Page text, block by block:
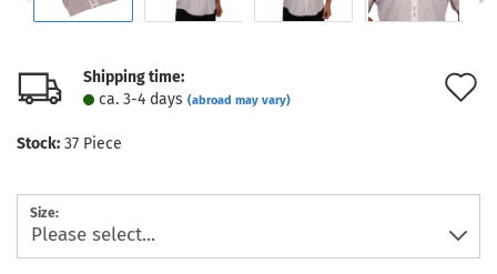
Shipping time:
ca. 3-4 days (abroad may vary)
Stock: 37 Piece
Size: